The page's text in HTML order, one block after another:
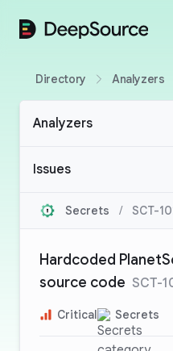
DeepSource
Directory Analyzers
Analyzers
Issues
Secrets / SCT-
Hardcoded
source code SCT-
Critical Secrets